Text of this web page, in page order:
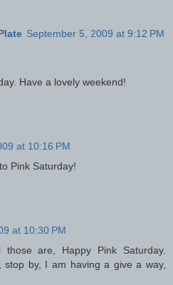
September 5, 2009 at 9:12 PM
Have a lovely weekend!
at 10:16 PM
Pink Saturday!
at 10:30 PM
are, Happy Pink Saturday.
stop by, I am having a give a way,